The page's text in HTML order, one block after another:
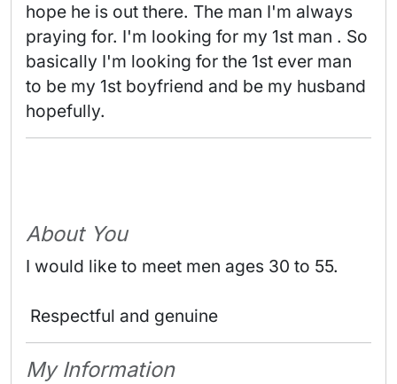
hope he is out there. The man I'm always
praying for. I'm looking for my 1st man . So
basically I'm looking for the 1st ever man
to be my 1st boyfriend and be my husband
hopefully.
About You
I would like to meet men ages 30 to 55.
Respectful and genuine
My Information